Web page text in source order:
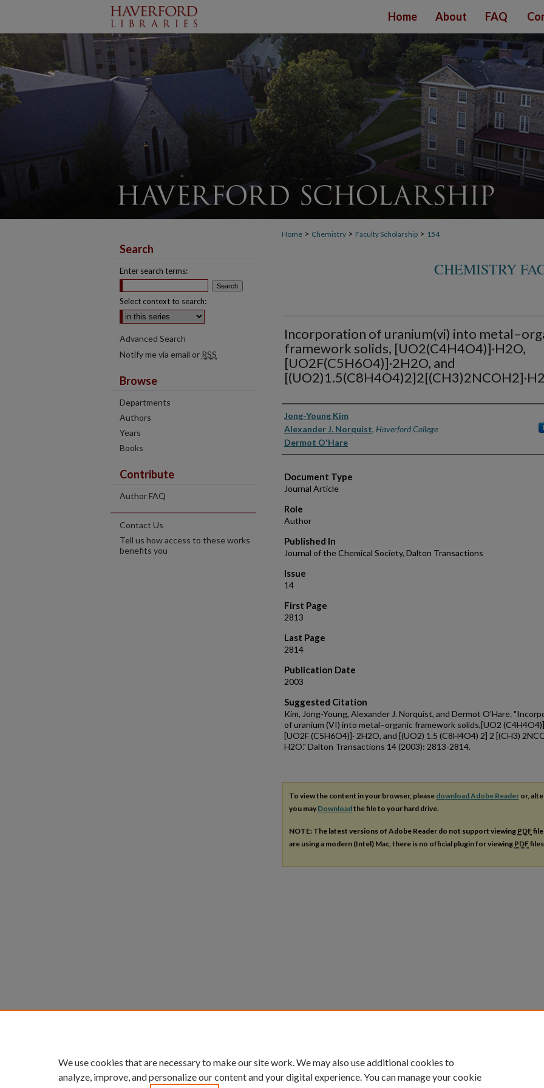
Home About FAQ
Home > Chemistry > Faculty Scholarship > 154
CHEMISTRY
Incorporation of uranium(vi) into
framework solids, [UO2(C4H4O4)]·H2O,
[UO2F(C5H6O4)]·2H2O, and
Authors
Jong-Young Kim
Alexander J. Norquist, Haverford College
Dermot O'Hare
Document Type
Journal Article
Role
Author
Published In
Journal of the Chemical Society, Dalton Transactions
Issue
14
First Page
2813
Last Page
2814
Publication Date
2003
Suggested Citation
Kim, Jong-Young, Alexander J. Norquist, and Dermot O'Hare.
of uranium (VI) into metal–organic framework solids,[UO2
[UO2F (C5H6O4)]· 2H2O, and [(UO2) 1.5 (C8H4O4) 2] 2 [(CH3)
H2O." Dalton Transactions 14 (2003): 2813-2814.
To view the content in your browser, please download Adobe Reader or,
you may Downloadthe file to your hard drive.
NOTE: The latest versions of Adobe Reader do not support viewing PDF
are using a modern (Intel) Mac, there is no official plugin for viewing PDF
Search
Enter search terms:
Select context to search:
Advanced Search
Notify me via email or RSS
Browse
Departments
Authors
Years
Books
Contribute
Author FAQ
Contact Us
Tell us how access to these works
benefits you
We use cookies that are necessary to make our site work. We may also use additional cookies to
analyze, improve, and personalize our content and your digital experience. You can manage your cookie